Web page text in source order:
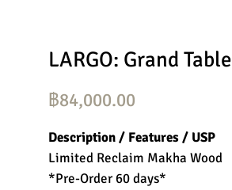
LARGO: Grand Table
฿84,000.00
Description / Features / USP
Limited Reclaim Makha Wood
*Pre-Order 60 days*